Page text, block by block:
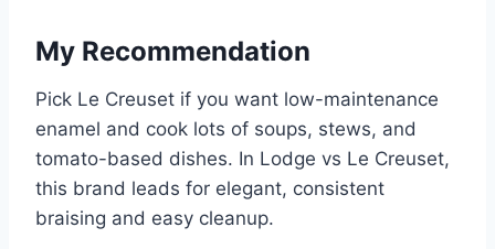
My Recommendation
Pick Le Creuset if you want low-maintenance
enamel and cook lots of soups, stews, and
tomato-based dishes. In Lodge vs Le Creuset,
this brand leads for elegant, consistent
braising and easy cleanup.